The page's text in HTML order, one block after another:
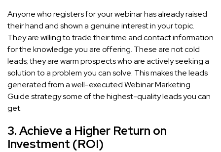
Anyone who registers for your webinar has already raised
their hand and shown a genuine interest in your topic.
They are willing to trade their time and contact information
for the knowledge you are offering. These are not cold
leads; they are warm prospects who are actively seeking a
solution to a problem you can solve. This makes the leads
generated from a well-executed Webinar Marketing
Guide strategy some of the highest-quality leads you can
get.
3. Achieve a Higher Return on
Investment (ROI)